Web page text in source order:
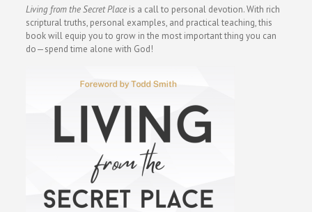
Living from the Secret Placeis a call to personal devotion. With rich
scriptural truths, personal examples, and practical teaching, this
book will equip you to grow in the most important thing you can
do—spend time alone with God!